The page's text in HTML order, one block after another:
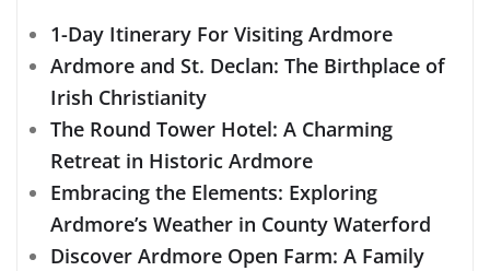
1-Day Itinerary For Visiting Ardmore
Ardmore and St. Declan: The Birthplace of
Irish Christianity
The Round Tower Hotel: A Charming
Retreat in Historic Ardmore
Embracing the Elements: Exploring
Ardmore’s Weather in County Waterford
Discover Ardmore Open Farm: A Family